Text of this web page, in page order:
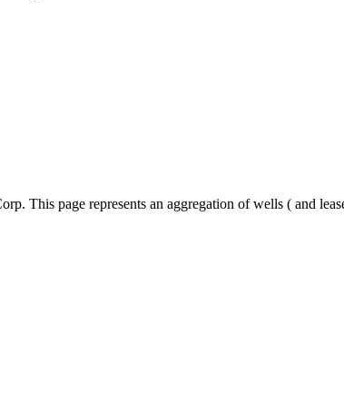
This page represents an aggregation of wells ( and